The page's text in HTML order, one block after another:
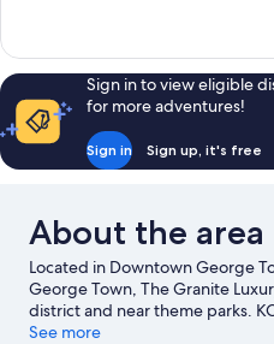
Deluxe
Suite
Sign in to view eligible
for more adventures!
Sign in Sign up, it's free
About the area
Located in Downtown George
George Town, The Granite
district and near theme parks.
Balathandayuthapani Temple
See more